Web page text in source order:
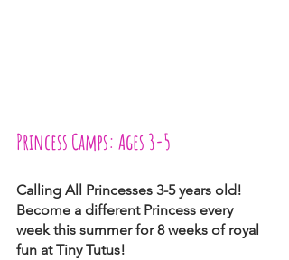
Princess Camps: Ages 3-5
Calling All Princesses 3-5 years old!
Become a different Princess every
week this summer for 8 weeks of royal
fun at Tiny Tutus!